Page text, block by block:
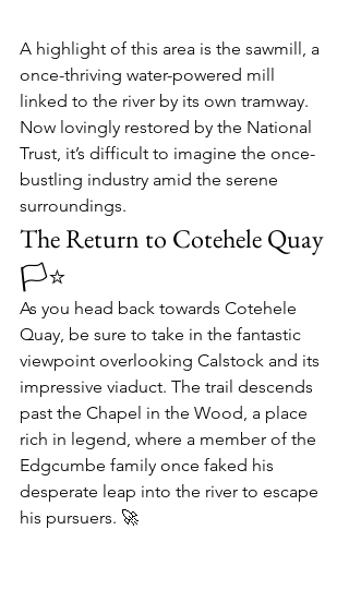
A highlight of this area is the sawmill , a
once-thriving water-powered mill
linked to the river by its own tramway.
Now lovingly restored by the National
Trust, it’s difficult to imagine the once-
bustling industry amid the serene
surroundings.
The Return to Cotehele Quay
🏳⭐️
As you head back towards Cotehele
Quay, be sure to take in the fantastic
viewpoint overlooking Calstock and its
impressive viaduct. The trail descends
past the Chapel in the Wood, a place
rich in legend, where a member of the
Edgcumbe family once faked his
desperate leap into the river to escape
his pursuers. 🚀